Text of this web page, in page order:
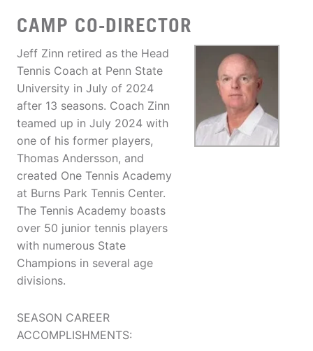
CAMP CO-DIRECTOR
Jeff Zinn retired as the Head
Tennis Coach at Penn State
University in July of 2024
after 13 seasons. Coach Zinn
teamed up in July 2024 with
one of his former players,
Thomas Andersson, and
created One Tennis Academy
at Burns Park Tennis Center.
The Tennis Academy boasts
over 50 junior tennis players
with numerous State
Champions in several age
divisions.
SEASON CAREER
ACCOMPLISHMENTS: